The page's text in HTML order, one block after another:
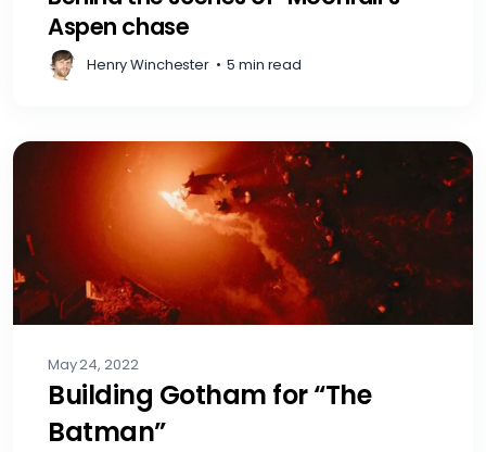
Aspen chase
Henry Winchester • 5 min read
May 24, 2022
Building Gotham for “The
Batman”